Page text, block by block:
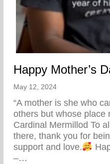
Happy Mother’s
May 12, 2024
“A mother is she who
others but whose place
Cardinal Mermillod To
there, thank you for
support and love.
–…